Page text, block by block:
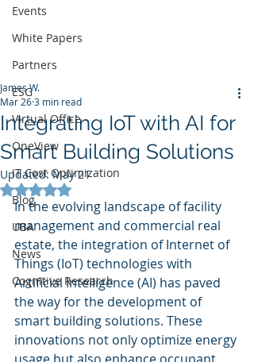
Events
White Papers
Partners
ESG
Virtual Office
OneView
IT Cost Optimization
Blog
UBA
News
Cognitive Research
Integrating IoT with AI for
Smart Building Solutions
James W.
Mar 263 min read
Updated:May 21
Rated NaN out of 5 stars.
In the evolving landscape of facility
management and commercial real
estate, the integration of Internet of
Things (IoT) technologies with
Artificial Intelligence (AI) has paved
the way for the development of
smart building solutions. These
innovations not only optimize energy